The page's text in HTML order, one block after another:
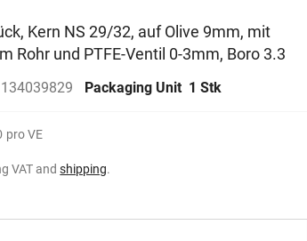
Kern NS 29/32, auf Olive 9mm, mit
Rohr und PTFE-Ventil 0-3mm, Boro 3.3
134039829 Packaging Unit 1 Stk
pro VE
VAT andshipping.